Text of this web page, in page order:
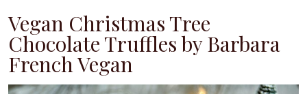
Vegan Christmas Tree
Chocolate Truffles by Barbara
French Vegan